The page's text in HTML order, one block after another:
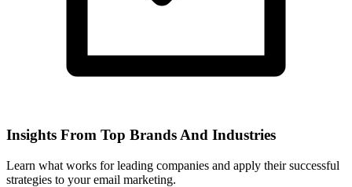
Insights From Top Brands And Industries
Learn what works for leading companies and apply their successful
strategies to your email marketing.